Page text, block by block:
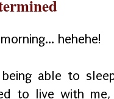
hehehe!
able to
to live with